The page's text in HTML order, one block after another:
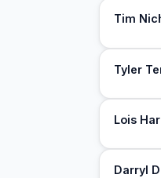
Tim
Tyler
Lois
Darryl